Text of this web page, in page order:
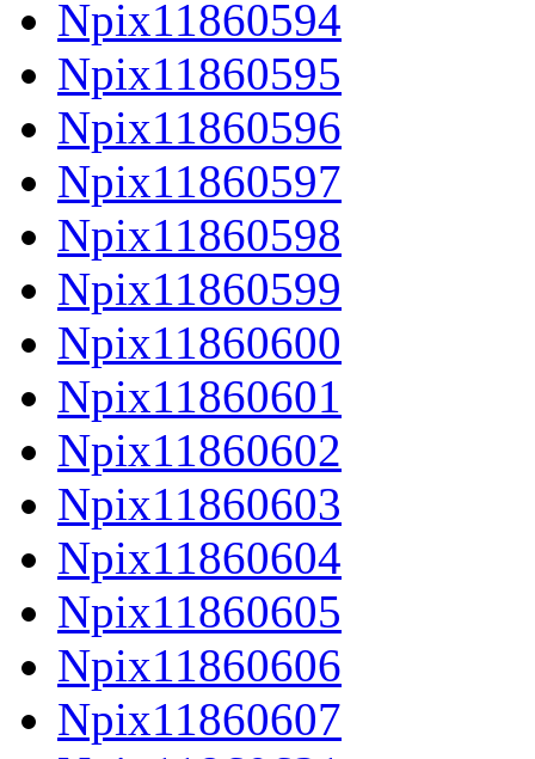
Npix11860594
Npix11860595
Npix11860596
Npix11860597
Npix11860598
Npix11860599
Npix11860600
Npix11860601
Npix11860602
Npix11860603
Npix11860604
Npix11860605
Npix11860606
Npix11860607